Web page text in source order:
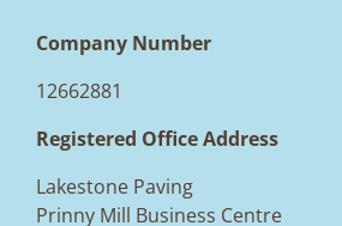
Company Number
12662881
Registered Office Address
Lakestone Paving
Prinny Mill Business Centre